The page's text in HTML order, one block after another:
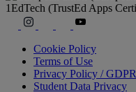
Cookie Policy
Terms of Use
Privacy Policy / GDPR
Student Data Privacy